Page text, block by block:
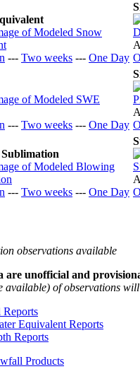
--- Two weeks --- One Day
--- Two weeks --- One Day
--- Two weeks --- One Day
observations available
are unofficial and
available) of observations
Reports
Equivalent Reports
Reports
Products